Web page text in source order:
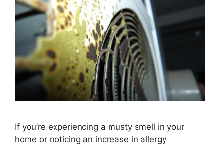
If you’re experiencing a musty smell in your
home or noticing an increase in allergy